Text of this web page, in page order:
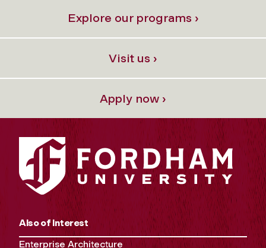
Explore our programs ›
Visit us ›
Apply now ›
Also of Interest
Enterprise Architecture